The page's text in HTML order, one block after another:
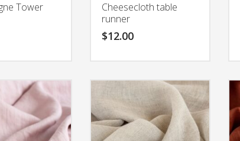
Tower
Cheesecloth table
runner
$12.00